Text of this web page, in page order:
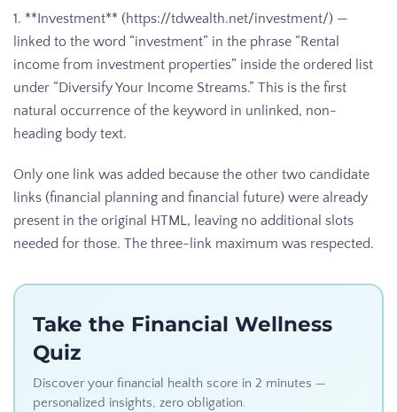
1. **Investment** (https://tdwealth.net/investment/) —
linked to the word “investment” in the phrase “Rental
income from investment properties” inside the ordered list
under “Diversify Your Income Streams.” This is the first
natural occurrence of the keyword in unlinked, non-
heading body text.
Only one link was added because the other two candidate
links (financial planning and financial future) were already
present in the original HTML, leaving no additional slots
needed for those. The three-link maximum was respected.
Take the Financial Wellness
Quiz
Discover your financial health score in 2 minutes —
personalized insights, zero obligation.